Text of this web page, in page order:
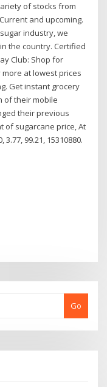
of stocks from
and upcoming.
industry, we
the country. Certified
Club: Shop for
at lowest prices
Get instant grocery
of their mobile
their previous
of sugarcane price, At
99.21, 15310880.
Go